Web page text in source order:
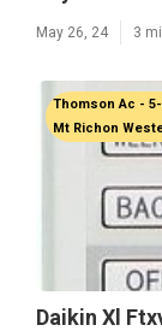
May 26, 24 3
Thomson Ac -
Mt Richon
Daikin Xl